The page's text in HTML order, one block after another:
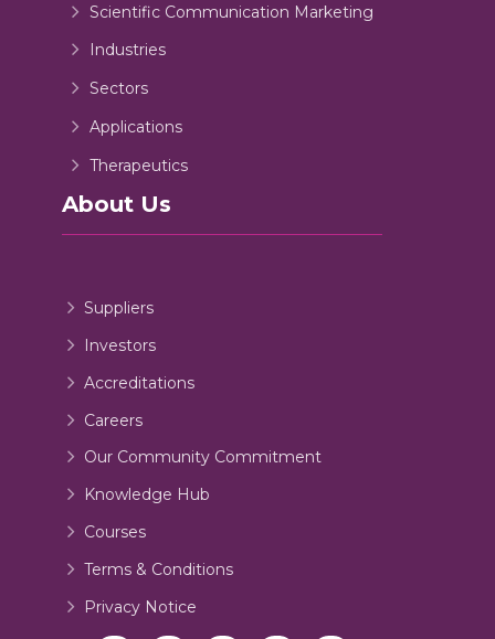
Scientific Communication Marketing
Industries
Sectors
Applications
Therapeutics
About Us
Suppliers
Investors
Accreditations
Careers
Our Community Commitment
Knowledge Hub
Courses
Terms & Conditions
Privacy Notice